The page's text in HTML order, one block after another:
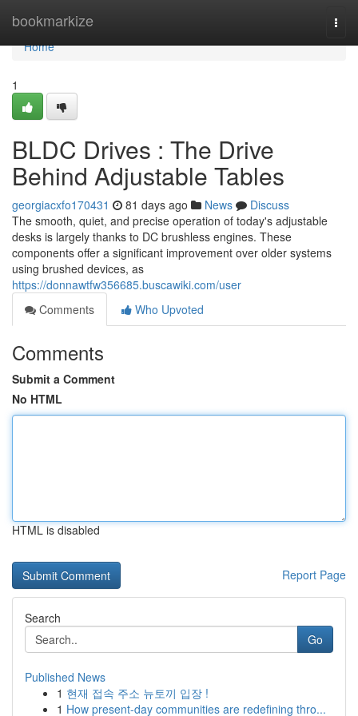
bookmarkize
Home
Home
1
BLDC Drives : The Drive
Behind Adjustable Tables
georgiacxfo170431 81 days ago News
Discuss
The smooth, quiet, and precise operation of today's adjustable
desks is largely thanks to DC brushless engines. These
components offer a significant improvement over older systems
using brushed devices, as
https://donnawtfw356685.buscawiki.com/user
Comments
Who Upvoted
Comments
Submit a Comment
No HTML
HTML is disabled
Report Page
Search
Go
Published News
1 현재 접속 주소 뉴토끼 입장 !
1 How present-day communities are redefining thro...